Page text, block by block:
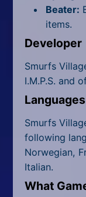
Beater:
items.
Developer
Smurfs
I.M.P.S. and
Languages
Smurfs
following
Norwegian,
Italian.
What